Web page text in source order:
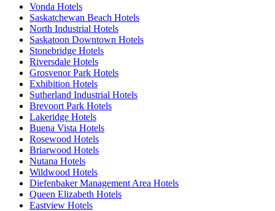
Vonda Hotels
Saskatchewan Beach Hotels
North Industrial Hotels
Saskatoon Downtown Hotels
Stonebridge Hotels
Riversdale Hotels
Grosvenor Park Hotels
Exhibition Hotels
Sutherland Industrial Hotels
Brevoort Park Hotels
Lakeridge Hotels
Buena Vista Hotels
Rosewood Hotels
Briarwood Hotels
Nutana Hotels
Wildwood Hotels
Diefenbaker Management Area Hotels
Queen Elizabeth Hotels
Eastview Hotels